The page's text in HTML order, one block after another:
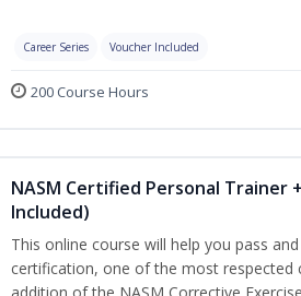
Career Series Voucher Included
200 Course Hours
NASM Certified Personal Trainer
Included)
This online course will help you pass
certification, one of the most